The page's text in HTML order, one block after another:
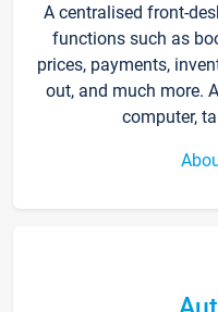
A centralised front-
functions such as
prices, payments,
out, and much more.
computer,